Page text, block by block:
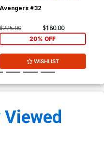
Avengers #32
$225.00 $180.00
20% OFF
WISHLIST